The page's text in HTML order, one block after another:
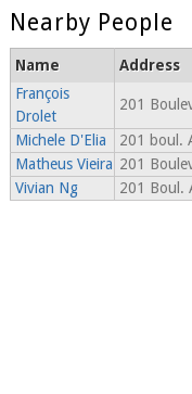
Nearby People
Name Address
François
Drolet
201
Michele D'Elia 201 boul.
Matheus Vieira 201
Vivian Ng
201 Boul.